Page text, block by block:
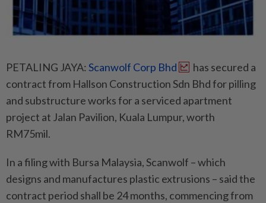
PETALING JAYA: Scanwolf Corp Bhd
has secured a
contract from Hallson Construction Sdn Bhd for pilling
and substructure works for a serviced apartment
project at Jalan Pavilion, Kuala Lumpur, worth
RM75mil.
In a filing with Bursa Malaysia, Scanwolf – which
designs and manufactures plastic extrusions – said the
contract period shall be 24 months, commencing from